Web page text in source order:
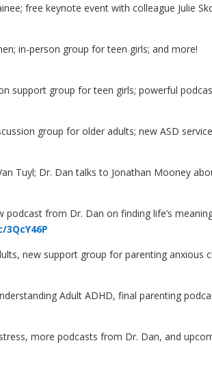
free keynote event with colleague Julie
in-person group for teen girls; and more!
support group for teen girls; powerful
group for older adults; new ASD
Tuyl; Dr. Dan talks to Jonathan Mooney
from Dr. Dan on finding life’s
new support group for parenting anxious
Adult ADHD, final parenting
more podcasts from Dr. Dan, and